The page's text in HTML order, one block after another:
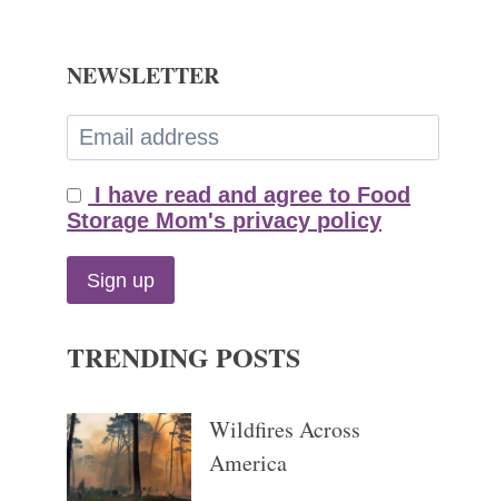
NEWSLETTER
I have read and agree to Food
Storage Mom's privacy policy
TRENDING POSTS
Wildfires Across
America